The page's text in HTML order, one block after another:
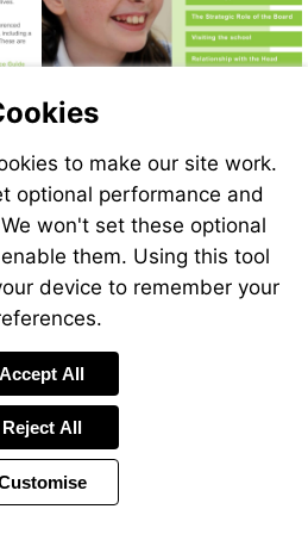
guidance/governance-
www.gov.uk/guidance/-
government/
government/publications/
10
page
12
Go
to
page
18
Go
to
page
Go
to
Go
28
page
30
to
page
32
Go
to
page
34
to make our site work.
optional performance and
won't set these optional
them. Using this tool
device to remember your
Accept All
Reject All